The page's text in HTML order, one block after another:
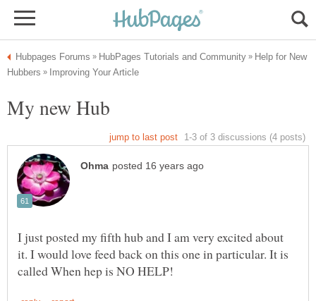
Help for New
I just posted my fifth hub and I am very excited about
it. I would love feed back on this one in particular. It is